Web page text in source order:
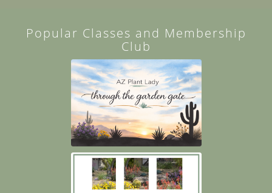
Popular Classes and Membership
Club